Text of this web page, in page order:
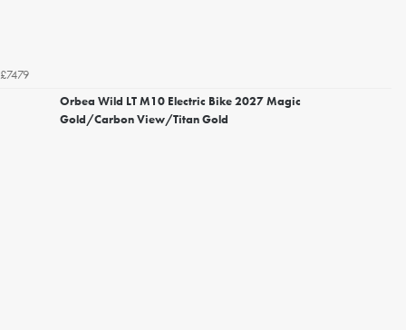
£7479
Orbea Wild LT M10 Electric Bike 2027 Magic
Gold/Carbon View/Titan Gold